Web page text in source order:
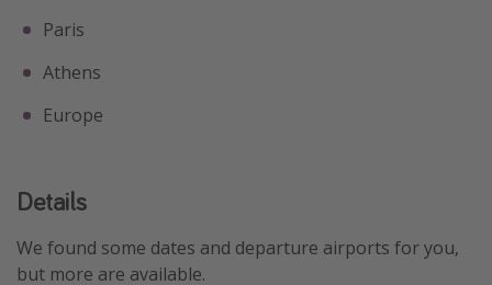
Paris
Athens
Europe
Details
We found some dates and departure airports for you,
but more are available.